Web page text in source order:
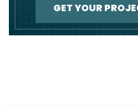
GET YOUR